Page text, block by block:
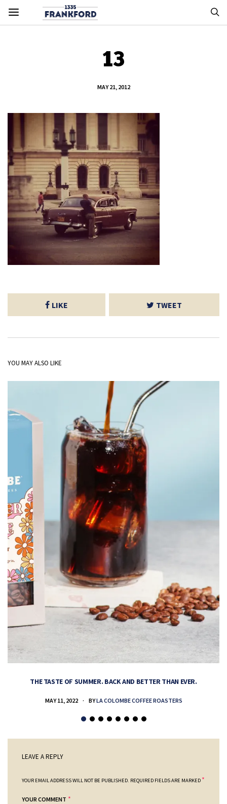
13
MAY 21, 2012
LIKE TWEET
YOU MAY ALSO LIKE
THE TASTE OF SUMMER. BACK AND BETTER THAN EVER.
MAY 11, 2022 BYLA COLOMBE COFFEE ROASTERS
LEAVE A REPLY
YOUR EMAIL ADDRESS WILL NOT BE PUBLISHED. REQUIRED FIELDS ARE MARKED *
YOUR COMMENT *